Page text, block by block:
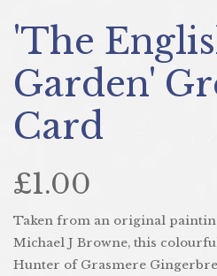
'The English
Garden'
Card
£1.00
Taken from an original
Michael J Browne, this
Hunter of Grasmere